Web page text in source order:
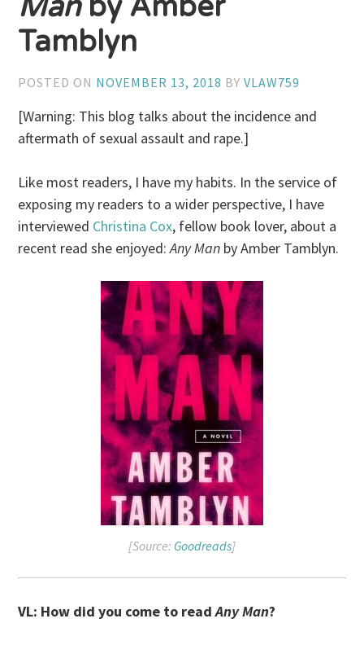
Manby Amber
Tamblyn
POSTED ON NOVEMBER 13, 2018 BYVLAW759
[Warning: This blog talks about the incidence and
aftermath of sexual assault and rape.]
Like most readers, I have my habits. In the service of
exposing my readers to a wider perspective, I have
interviewed Christina Cox, fellow book lover, about a
recent read she enjoyed:Any Man by Amber Tamblyn.
[Source: Goodreads]
VL: How did you come to readAny Man?